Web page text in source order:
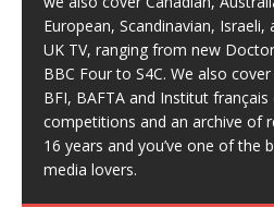
European, Scandinavian,
UK TV, ranging from new
BBC Four to S4C. We also
BFI, BAFTA and Institut
competitions and an archive of
16 years and you’ve one of the
media lovers.